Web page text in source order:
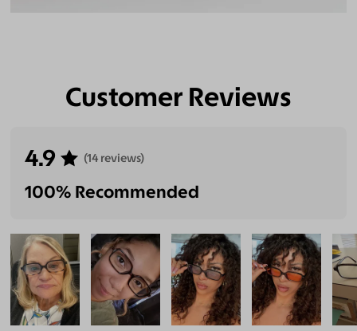
Customer Reviews
4.9 (14 reviews)
100% Recommended